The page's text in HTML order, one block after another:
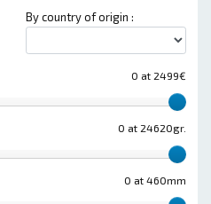
By country of origin :
0 at 2499€
0 at 24620gr.
0 at 460mm